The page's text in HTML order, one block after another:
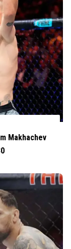
Makhachev